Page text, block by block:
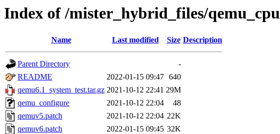
Index of /mister_hybrid_files/qemu_cpu
Name Last modified Size Description
Parent Directory
-
README
2022-01-15 09:47 640
qemu6.1_system_test.tar.gz 2021-10-12 22:41 29M
qemu_configure
2021-10-12 22:04
48
qemuv5.patch
2021-10-12 22:04 22K
qemuv6.patch
2022-01-15 09:45 32K